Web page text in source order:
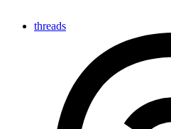
threads